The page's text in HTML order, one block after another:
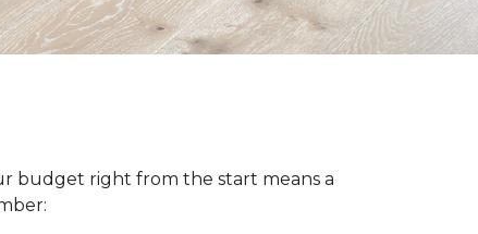
budget right from the start means a